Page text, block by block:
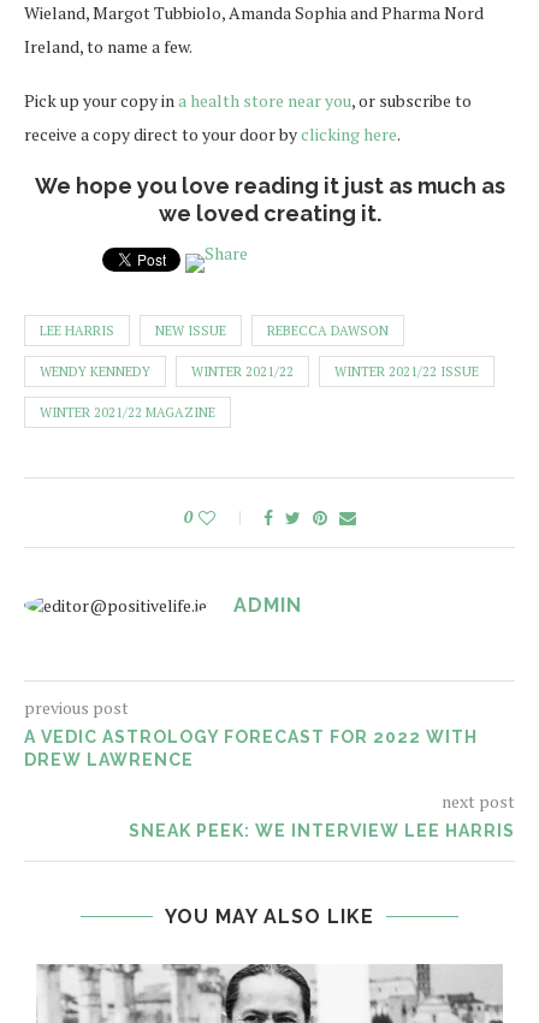
Wieland, Margot Tubbiolo, Amanda Sophia and Pharma Nord
Ireland, to name a few.
Pick up your copy ina health store near you, or subscribe to
receive a copy direct to your door byclicking here.
We hope you love reading it just as much as
we loved creating it.
LEE HARRIS NEW ISSUE REBECCA DAWSON
WENDY KENNEDY WINTER 2021/22 WINTER 2021/22 ISSUE
WINTER 2021/22 MAGAZINE
0
ADMIN
previous post
A VEDIC ASTROLOGY FORECAST FOR 2022 WITH
DREW LAWRENCE
next post
SNEAK PEEK: WE INTERVIEW LEE HARRIS
YOU MAY ALSO LIKE